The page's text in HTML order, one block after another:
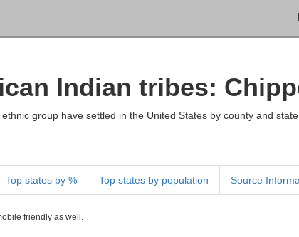
Indian tribes:
group have settled in the United States by county and
Top states by % Top states by population Source
friendly as well.